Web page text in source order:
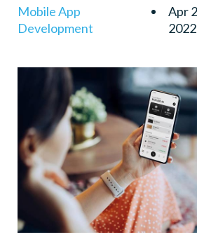
✓ Multiple Payment Solutions
Mobile App
Development
Apr
2022